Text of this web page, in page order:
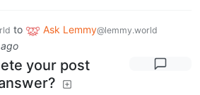
to Ask Lemmy@lemmy.world
your post